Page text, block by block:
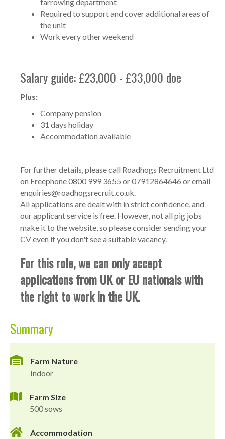
Required to support and cover additional areas of
the unit
Work every other weekend
Salary guide: £23,000 - £33,000 doe
Plus:
Company pension
31 days holiday
Accommodation available
For further details, please call Roadhogs Recruitment Ltd
on Freephone 0800 999 3655 or 07912864646 or email
enquiries@roadhogsrecruit.co.uk.
All applications are dealt with in strict confidence, and
our applicant service is free. However, not all pig jobs
make it to the website, so please consider sending your
CV even if you don't see a suitable vacancy.
For this role, we can only accept
applications from UK or EU nationals with
the right to work in the UK.
Summary
Farm Nature
Indoor
Farm Size
500 sows
Accommodation